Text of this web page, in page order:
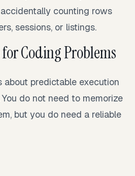
counting rows
sessions, or listings.
Coding Problems
about predictable execution
do not need to memorize
but you do need a reliable